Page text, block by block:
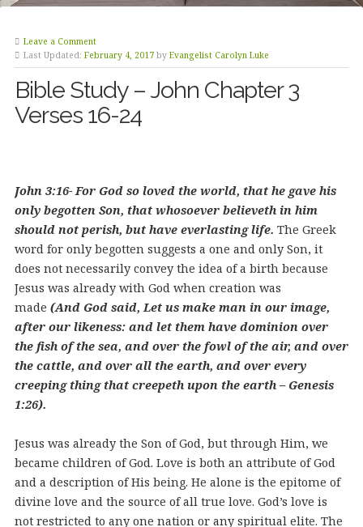
Leave a Comment
Last Updated: February 4, 2017 by Evangelist Carolyn Luke
Bible Study – John Chapter 3
Verses 16-24
John 3:16- For God so loved the world, that he gave his
only begotten Son, that whosoever believeth in him
should not perish, but have everlasting life. The Greek
word for only begotten suggests a one and only Son, it
does not necessarily convey the idea of a birth because
Jesus was already with God when creation was
made (And God said, Let us make man in our image,
after our likeness: and let them have dominion over
the fish of the sea, and over the fowl of the air, and over
the cattle, and over all the earth, and over every
creeping thing that creepeth upon the earth – Genesis
1:26).
Jesus was already the Son of God, but through Him, we
became children of God. Love is both an attribute of God
and a description of His being. He alone is the epitome of
divine love and the source of all true love. God’s love is
not restricted to any one nation or any spiritual elite. The